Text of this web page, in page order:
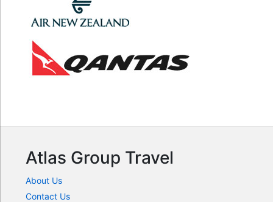
Atlas Group Travel
About Us
Contact Us